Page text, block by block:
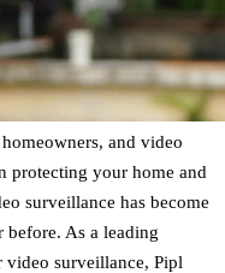
and video
protecting your home and
surveillance has become
before. As a leading
surveillance, Pipl